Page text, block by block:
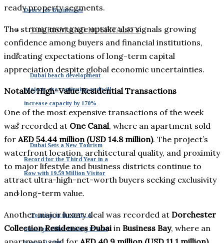
Doors for Businesses
TOURISM AND HOSPITALITY
Dubai beach development
projects are continuing and will
increase capacity by 170%
Dubai Sets a New Tourism
Record for the Third Year in a
Row with 19.59 Million Visitor
Tourism in the UAE: A
Strategic Pillar Driving 15% of
ready property segments.
The strong mortgage uptake also signals growing
confidence among buyers and financial institutions,
indicating expectations of long-term capital
appreciation despite global economic uncertainties.
Notable High-Value Residential Transactions
One of the most expensive transactions of the week
was recorded at One Canal, where an apartment sold
for AED 54.44 million (USD 14.8 million). The project’s
waterfront location, architectural quality, and proximity
to major lifestyle and business districts continue to
attract ultra-high-net-worth buyers seeking exclusivity
and long-term value.
Another major luxury deal was recorded at Dorchester
Collection Residences Dubai in Business Bay, where an